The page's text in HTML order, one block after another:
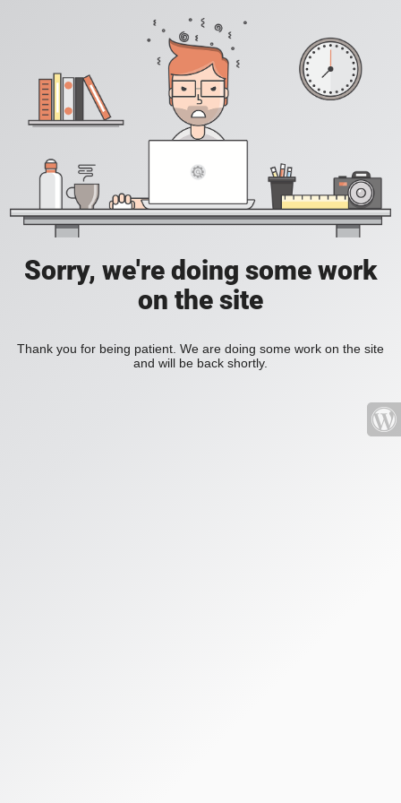
Sorry, we're doing some work
on the site
Thank you for being patient. We are doing some work on the site
and will be back shortly.